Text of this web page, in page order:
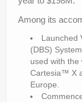
Among its
Launched
(DBS)
used with
Cartesia™ X
Europe.